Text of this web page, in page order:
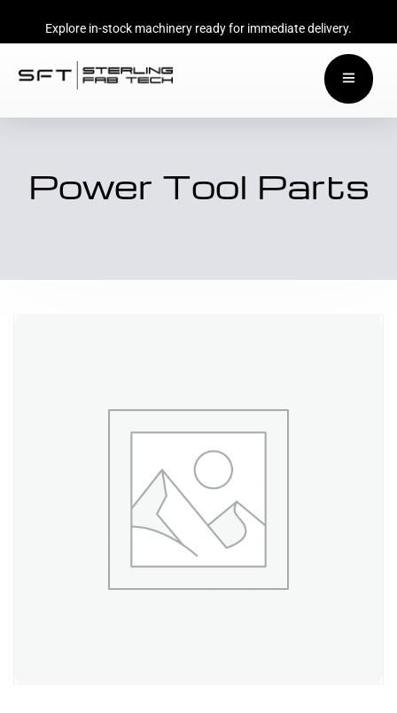
Explore in-stock machinery ready for immediate delivery.
Power Tool Parts